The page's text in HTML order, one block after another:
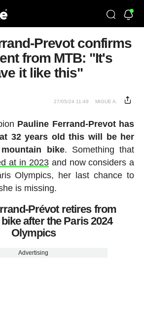
Prevot confirms
from MTB: "It's
it like this"
27/05/24 11:49 MIGUE A.
Pauline Ferrand-Prevot has
32 years old this will be her
bike. Something that
at in 2023and now considers a
Olympics, her last chance to
is missing.
Prévot retires from
after the Paris 2024
Olympics
Advertising